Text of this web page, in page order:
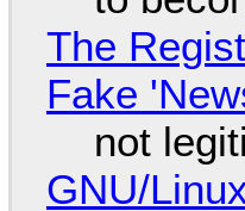
The
Fake
not
GNU/